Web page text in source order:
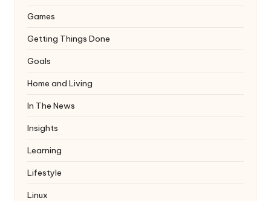
Games
Getting Things Done
Goals
Home and Living
In The News
Insights
Learning
Lifestyle
Linux